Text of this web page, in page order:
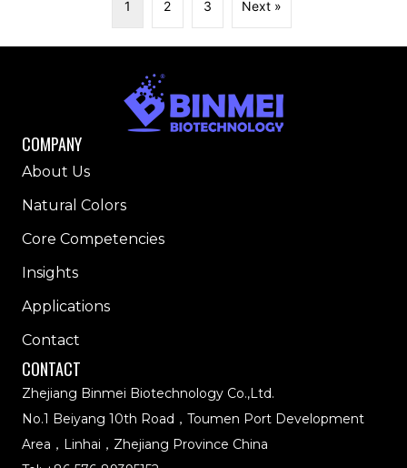
1 2 3 Next »
COMPANY
About Us
Natural Colors
Core Competencies
Insights
Applications
Contact
CONTACT
Zhejiang Binmei Biotechnology Co.,Ltd.
No.1 Beiyang 10th Road，Toumen Port Development
Area，Linhai，Zhejiang Province China